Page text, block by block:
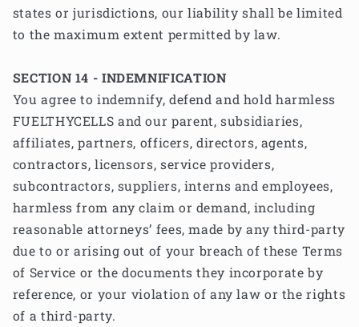
states or jurisdictions, our liability shall be limited
to the maximum extent permitted by law.
SECTION 14 - INDEMNIFICATION
You agree to indemnify, defend and hold harmless
FUELTHYCELLS and our parent, subsidiaries,
affiliates, partners, officers, directors, agents,
contractors, licensors, service providers,
subcontractors, suppliers, interns and employees,
harmless from any claim or demand, including
reasonable attorneys’ fees, made by any third-party
due to or arising out of your breach of these Terms
of Service or the documents they incorporate by
reference, or your violation of any law or the rights
of a third-party.